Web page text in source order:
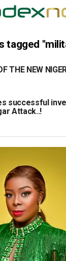
tagged
THE NEW
successful
Attack..!